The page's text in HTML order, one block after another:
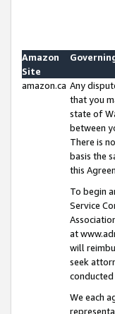
Amazon
Site
amazon.ca Any
that you
state of
between
There is
basis the
this
To begin
Service
at
will
seek
We each